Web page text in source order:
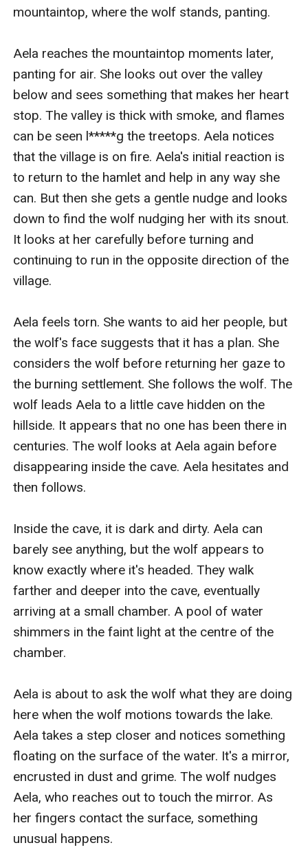
mountaintop, where the wolf stands, panting.
Aela reaches the mountaintop moments later,
panting for air. She looks out over the valley
below and sees something that makes her heart
stop. The valley is thick with smoke, and flames
can be seen l*****g the treetops. Aela notices
that the village is on fire. Aela's initial reaction is
to return to the hamlet and help in any way she
can. But then she gets a gentle nudge and looks
down to find the wolf nudging her with its snout.
It looks at her carefully before turning and
continuing to run in the opposite direction of the
village.
Aela feels torn. She wants to aid her people, but
the wolf's face suggests that it has a plan. She
considers the wolf before returning her gaze to
the burning settlement. She follows the wolf. The
wolf leads Aela to a little cave hidden on the
hillside. It appears that no one has been there in
centuries. The wolf looks at Aela again before
disappearing inside the cave. Aela hesitates and
then follows.
Inside the cave, it is dark and dirty. Aela can
barely see anything, but the wolf appears to
know exactly where it's headed. They walk
farther and deeper into the cave, eventually
arriving at a small chamber. A pool of water
shimmers in the faint light at the centre of the
chamber.
Aela is about to ask the wolf what they are doing
here when the wolf motions towards the lake.
Aela takes a step closer and notices something
floating on the surface of the water. It's a mirror,
encrusted in dust and grime. The wolf nudges
Aela, who reaches out to touch the mirror. As
her fingers contact the surface, something
unusual happens.